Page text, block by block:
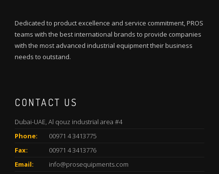
Dedicated to product excellence and service commitment, PROS
teams with the best international brands to provide companies
with the most advanced industrial equipment their business
needs to outstand.
CONTACT US
Dubai-UAE, Al qouz industrial area #4
Phone:
00971 4 3413775
Fax:
00971 4 3413776
Email:
info@prosequipments.com